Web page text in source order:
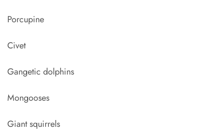
Porcupine
Civet
Gangetic dolphins
Mongooses
Giant squirrels